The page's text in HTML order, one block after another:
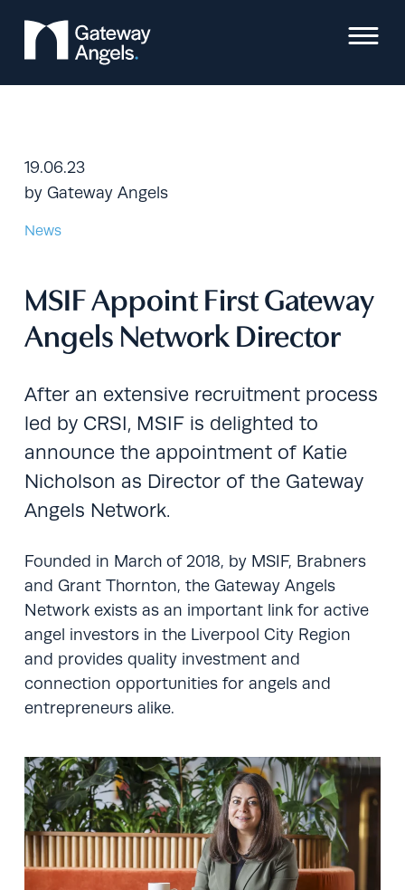
19.06.23
by Gateway Angels
News
MSIF Appoint First Gateway
Angels Network Director
After an extensive recruitment process
led by CRSI, MSIF is delighted to
announce the appointment of Katie
Nicholson as Director of the Gateway
Angels Network.
Founded in March of 2018, by MSIF, Brabners
and Grant Thornton, the Gateway Angels
Network exists as an important link for active
angel investors in the Liverpool City Region
and provides quality investment and
connection opportunities for angels and
entrepreneurs alike.